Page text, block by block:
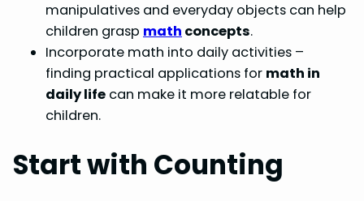
manipulatives and everyday objects can help
children grasp math concepts.
Incorporate math into daily activities –
finding practical applications for math in
daily life can make it more relatable for
children.
Start with Counting